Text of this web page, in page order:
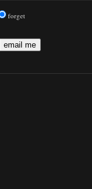
forget